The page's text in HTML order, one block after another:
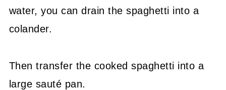
water, you can drain the spaghetti into a
colander.
Then transfer the cooked spaghetti into a
large sauté pan.